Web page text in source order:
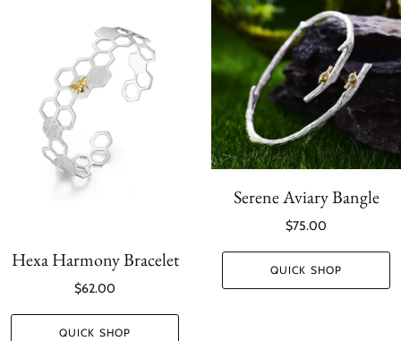
Hexa Harmony Bracelet
$62.00
QUICK SHOP
Serene Aviary Bangle
$75.00
QUICK SHOP